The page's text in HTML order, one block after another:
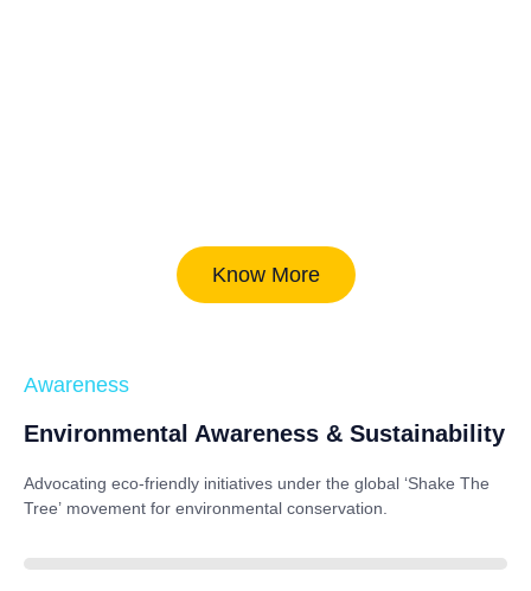
Know More
Awareness
Environmental Awareness & Sustainability
Advocating eco-friendly initiatives under the global ‘Shake The
Tree’ movement for environmental conservation.